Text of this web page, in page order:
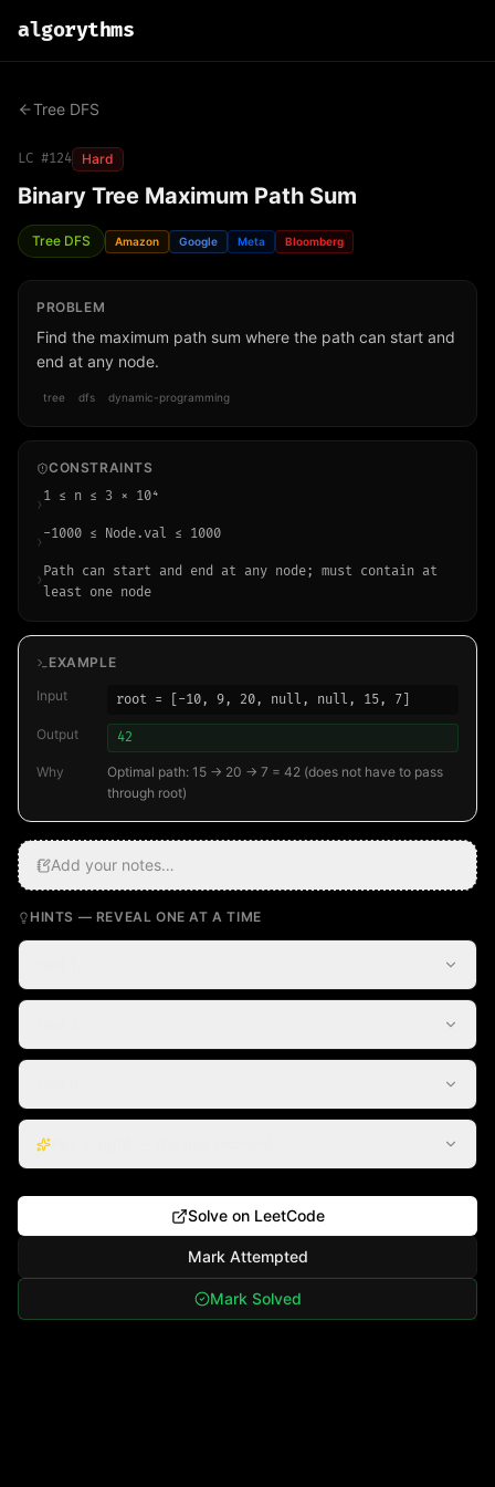
algorythms
Tree DFS
LC #124 Hard
Binary Tree Maximum Path Sum
Tree DFS Amazon Google Meta Bloomberg
PROBLEM
Find the maximum path sum where the path can start and
end at any node.
tree dfs dynamic-programming
CONSTRAINTS
› 1 ≤ n ≤ 3 × 10⁴
› -1000 ≤ Node.val ≤ 1000
› Path can start and end at any node; must contain at
least one node
EXAMPLE
Input
root = [-10, 9, 20, null, null, 15, 7]
Output 42
Why
Optimal path: 15 → 20 → 7 = 42 (does not have to pass
through root)
Add your notes…
HINTS — REVEAL ONE AT A TIME
Solve on LeetCode
Mark Attempted
Mark Solved